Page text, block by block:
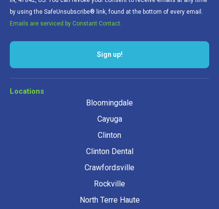
by using the SafeUnsubscribe® link, found at the bottom of every email.
Emails are serviced by Constant Contact.
Sign up!
Locations
Bloomingdale
Cayuga
Clinton
Clinton Dental
Crawfordsville
Rockville
North Terre Haute